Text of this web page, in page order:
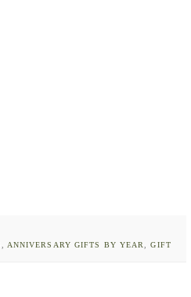
ANNIVERSARY GIFTS BY YEAR ,GIFT